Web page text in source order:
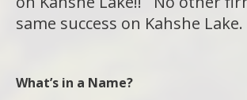
same success on Kahshe Lake.
What’s in a Name?